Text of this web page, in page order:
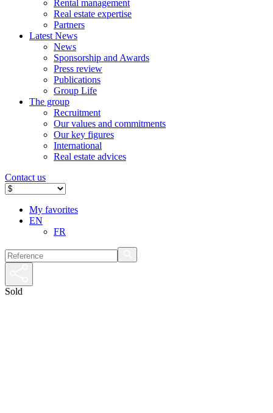
Rental management
Real estate expertise
Partners
Latest News
News
Sponsorship and Awards
Press review
Publications
Group Life
The group
Recruitment
Our values ​​and commitments
Our key figures
International
Real estate advices
Contact us
My favorites
EN
FR
Sold